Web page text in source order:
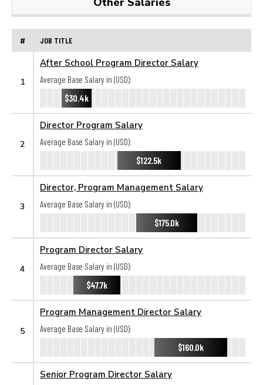
# JOB TITLE
1
After School Program Director Salary
Average Base Salary in (USD):
$30.4k
2
Director Program Salary
Average Base Salary in (USD):
$122.5k
3
Director, Program Management Salary
Average Base Salary in (USD):
$175.0k
4
Program Director Salary
Average Base Salary in (USD):
$47.7k
5
Program Management Director Salary
Average Base Salary in (USD):
$160.0k
Senior Program Director Salary